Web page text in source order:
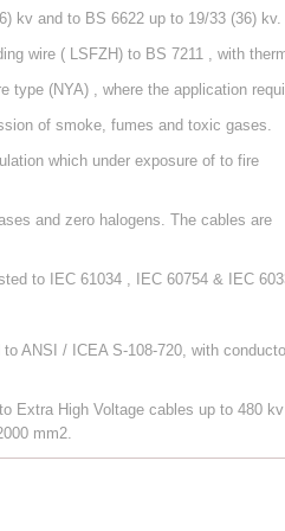
kv and to BS 6622 up to 19/33 (36) kv.
wire ( LSFZH) to BS 7211 , with
type (NYA) , where the application
of smoke, fumes and toxic gases.
which under exposure of to fire
and zero halogens. The cables are
to IEC 61034 , IEC 60754 & IEC
ANSI / ICEA S-108-720, with
Extra High Voltage cables up to 480 kv
mm2.